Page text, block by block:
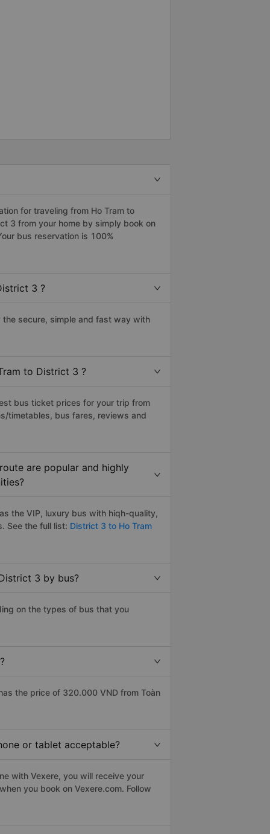
for traveling from Ho Tram to
3 from your home by simply book on
bus reservation is 100%
3 ?
secure, simple and fast way with
to District 3 ?
bus ticket prices for your trip from
timetables, bus fares, reviews and
are popular and highly
the VIP, luxury bus with hiqh-quality,
See the full list: District 3 to Ho Tram
3 by bus?
on the types of bus that you
the price of 320.000 VND from Toàn
or tablet acceptable?
with Vexere, you will receive your
you book on Vexere.com. Follow